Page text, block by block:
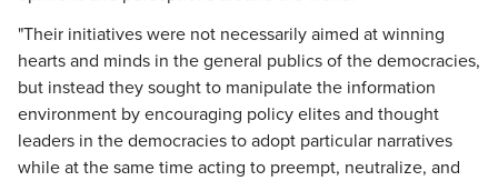
"Their initiatives were not necessarily aimed at winning
hearts and minds in the general publics of the democracies,
but instead they sought to manipulate the information
environment by encouraging policy elites and thought
leaders in the democracies to adopt particular narratives
while at the same time acting to preempt, neutralize, and